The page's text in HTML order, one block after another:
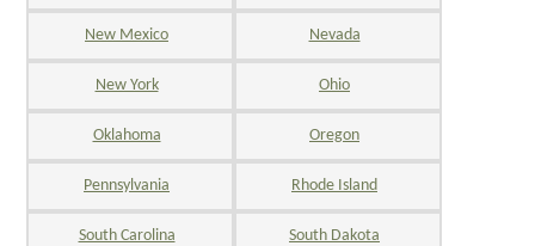
New Mexico Nevada
New York Ohio
Oklahoma Oregon
Pennsylvania Rhode Island
South Carolina South Dakota